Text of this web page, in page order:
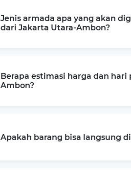
Jenis armada apa yang akan
dari Jakarta Utara-Ambon?
Berapa estimasi harga dan
Ambon?
Apakah barang bisa langsung